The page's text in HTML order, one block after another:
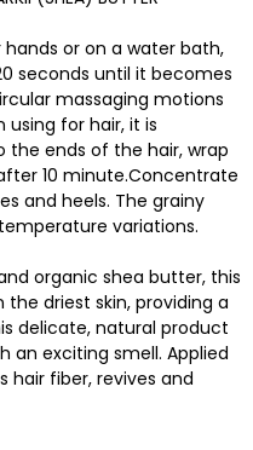
or on a water bath,
seconds until it becomes
massaging motions
using for hair, it is
ends of the hair, wrap
10 minute.Concentrate
and heels. The grainy
variations.
organic shea butter, this
driest skin, providing a
delicate, natural product
an exciting smell. Applied
hair fiber, revives and